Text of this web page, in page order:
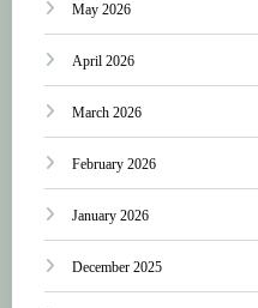
May 2026
April 2026
March 2026
February 2026
January 2026
December 2025